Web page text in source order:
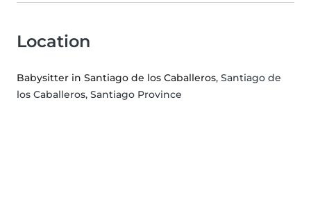
Location
Babysitter in Santiago de los Caballeros, Santiago de
los Caballeros, Santiago Province